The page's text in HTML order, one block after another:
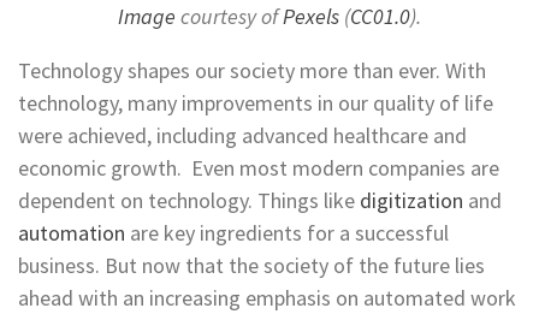
Image courtesy ofPexels (CC01.0).
Technology shapes our society more than ever. With
technology, many improvements in our quality of life
were achieved, including advanced healthcare and
economic growth. Even most modern companies are
dependent on technology. Things like digitization and
automation are key ingredients for a successful
business. But now that the society of the future lies
ahead with an increasing emphasis on automated work